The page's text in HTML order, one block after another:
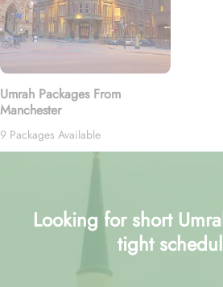
Umrah Packages From
Manchester
9 Packages Available
Looking for short
tight